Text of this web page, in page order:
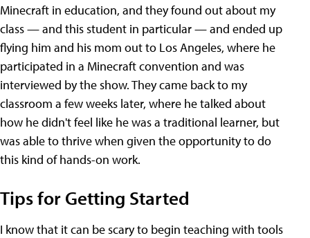
Minecraft in education, and they found out about my
class — and this student in particular — and ended up
flying him and his mom out to Los Angeles, where he
participated in a Minecraft convention and was
interviewed by the show. They came back to my
classroom a few weeks later, where he talked about
how he didn't feel like he was a traditional learner, but
was able to thrive when given the opportunity to do
this kind of hands-on work.
Tips for Getting Started
I know that it can be scary to begin teaching with tools